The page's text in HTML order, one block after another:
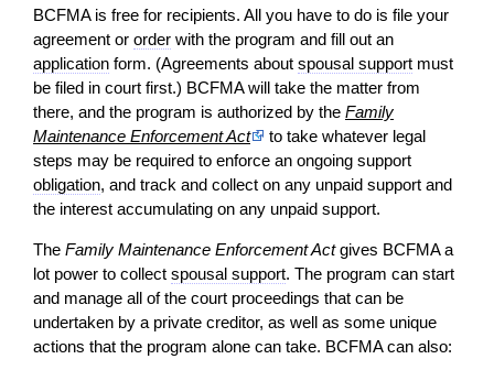
BCFMA is free for recipients. All you have to do is file your
agreement or order with the program and fill out an
application form. (Agreements about spousal support must
be filed in court first.) BCFMA will take the matter from
there, and the program is authorized by the Family
Maintenance Enforcement Act
to take whatever legal
steps may be required to enforce an ongoing support
obligation, and track and collect on any unpaid support and
the interest accumulating on any unpaid support.
The Family Maintenance Enforcement Actgives BCFMA a
lot power to collect spousal support. The program can start
and manage all of the court proceedings that can be
undertaken by a private creditor, as well as some unique
actions that the program alone can take. BCFMA can also: